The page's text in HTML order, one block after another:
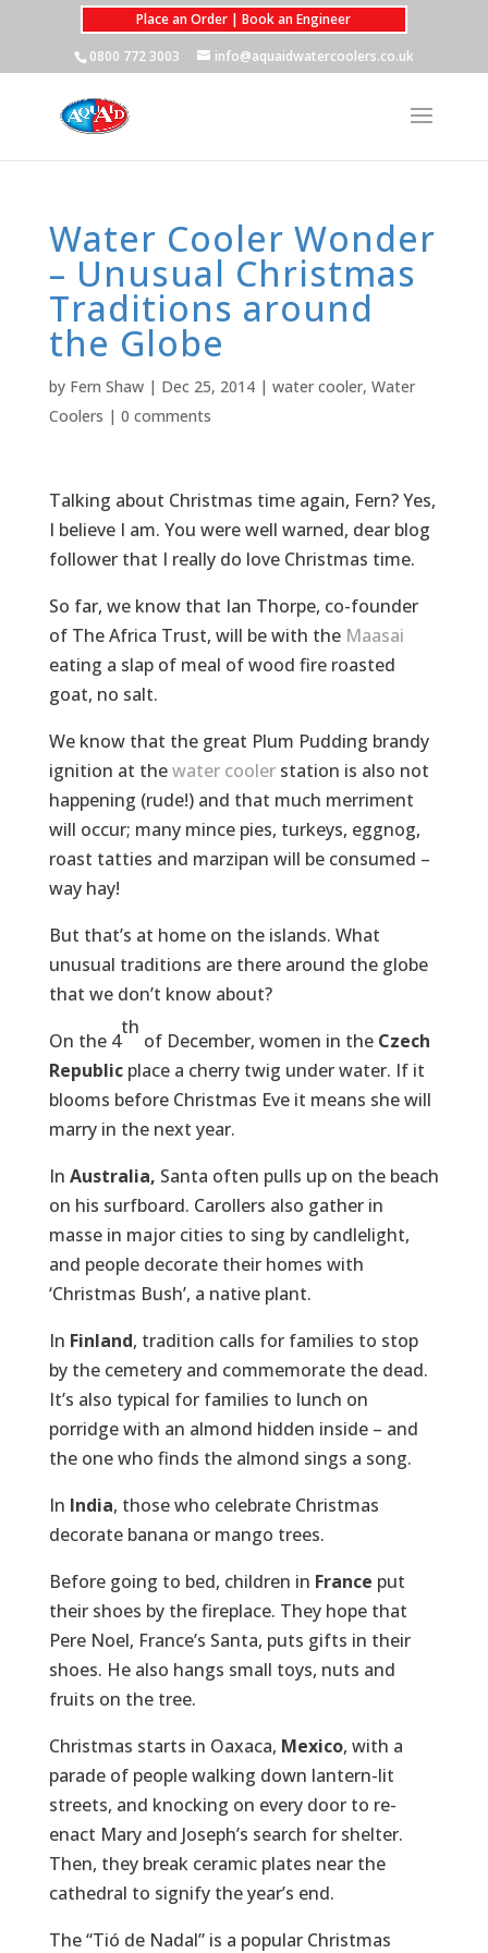
Place an Order | Book an Engineer
0800 772 3003
info@aquaidwatercoolers.co.uk
Water Cooler Wonder
– Unusual Christmas
Traditions around
the Globe
by Fern Shaw| Dec 25, 2014| water cooler, Water
Coolers | 0 comments
Talking about Christmas time again, Fern? Yes,
I believe I am. You were well warned, dear blog
follower that I really do love Christmas time.
So far, we know that Ian Thorpe, co-founder
of The Africa Trust, will be with the Maasai
eating a slap of meal of wood fire roasted
goat, no salt.
We know that the great Plum Pudding brandy
ignition at thewater coolerstation is also not
happening (rude!) and that much merriment
will occur; many mince pies, turkeys, eggnog,
roast tatties and marzipan will be consumed –
way hay!
But that’s at home on the islands. What
unusual traditions are there around the globe
that we don’t know about?
On the 4
th
of December, women in the Czech
Republic place a cherry twig under water. If it
blooms before Christmas Eve it means she will
marry in the next year.
In Australia, Santa often pulls up on the beach
on his surfboard. Carollers also gather in
masse in major cities to sing by candlelight,
and people decorate their homes with
‘Christmas Bush’, a native plant.
In Finland, tradition calls for families to stop
by the cemetery and commemorate the dead.
It’s also typical for families to lunch on
porridge with an almond hidden inside – and
the one who finds the almond sings a song.
In India, those who celebrate Christmas
decorate banana or mango trees.
Before going to bed, children in France put
their shoes by the fireplace. They hope that
Pere Noel, France’s Santa, puts gifts in their
shoes. He also hangs small toys, nuts and
fruits on the tree.
Christmas starts in Oaxaca, Mexico, with a
parade of people walking down lantern-lit
streets, and knocking on every door to re-
enact Mary and Joseph’s search for shelter.
Then, they break ceramic plates near the
cathedral to signify the year’s end.
The “Tió de Nadal” is a popular Christmas